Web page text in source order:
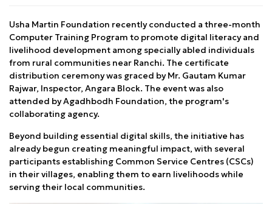
Usha Martin Foundation recently conducted a three-month
Computer Training Program to promote digital literacy and
livelihood development among specially abled individuals
from rural communities near Ranchi. The certificate
distribution ceremony was graced by Mr. Gautam Kumar
Rajwar, Inspector, Angara Block. The event was also
attended by Agadhbodh Foundation, the program's
collaborating agency.
Beyond building essential digital skills, the initiative has
already begun creating meaningful impact, with several
participants establishing Common Service Centres (CSCs)
in their villages, enabling them to earn livelihoods while
serving their local communities.